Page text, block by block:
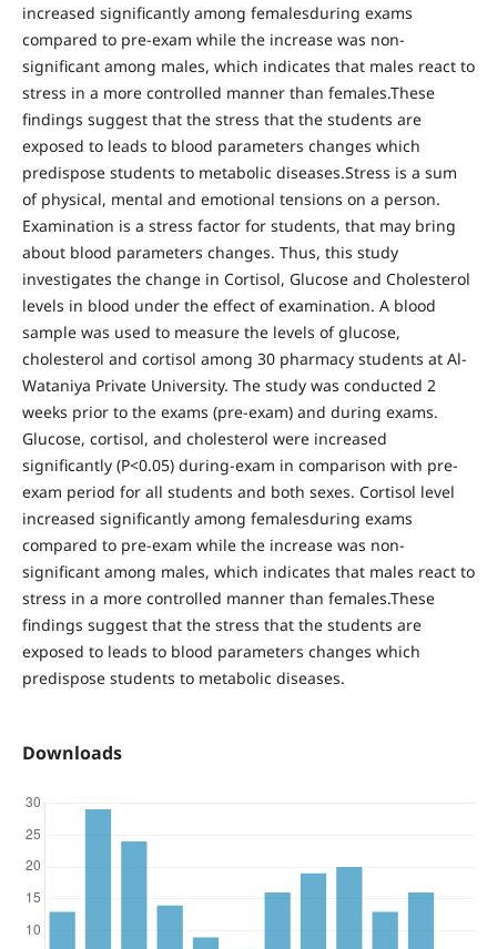
increased significantly among femalesduring exams
compared to pre-exam while the increase was non-
significant among males, which indicates that males react to
stress in a more controlled manner than females.These
findings suggest that the stress that the students are
exposed to leads to blood parameters changes which
predispose students to metabolic diseases.Stress is a sum
of physical, mental and emotional tensions on a person.
Examination is a stress factor for students, that may bring
about blood parameters changes. Thus, this study
investigates the change in Cortisol, Glucose and Cholesterol
levels in blood under the effect of examination. A blood
sample was used to measure the levels of glucose,
cholesterol and cortisol among 30 pharmacy students at Al-
Wataniya Private University. The study was conducted 2
weeks prior to the exams (pre-exam) and during exams.
Glucose, cortisol, and cholesterol were increased
significantly (P<0.05) during-exam in comparison with pre-
exam period for all students and both sexes. Cortisol level
increased significantly among femalesduring exams
compared to pre-exam while the increase was non-
significant among males, which indicates that males react to
stress in a more controlled manner than females.These
findings suggest that the stress that the students are
exposed to leads to blood parameters changes which
predispose students to metabolic diseases.
Downloads